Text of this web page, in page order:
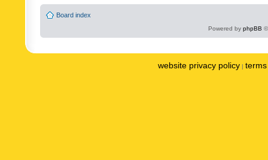
Board index
Powered by phpBB
website privacy policy |